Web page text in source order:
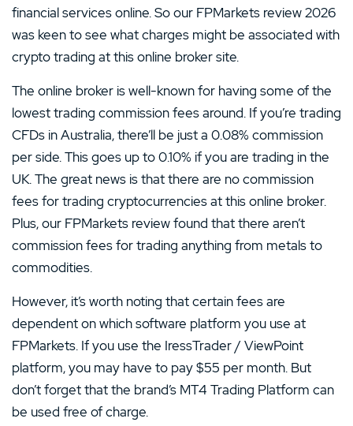
financial services online. So our FPMarkets review 2026
was keen to see what charges might be associated with
crypto trading at this online broker site.
The online broker is well-known for having some of the
lowest trading commission fees around. If you’re trading
CFDs in Australia, there’ll be just a 0.08% commission
per side. This goes up to 0.10% if you are trading in the
UK. The great news is that there are no commission
fees for trading cryptocurrencies at this online broker.
Plus, our FPMarkets review found that there aren’t
commission fees for trading anything from metals to
commodities.
However, it’s worth noting that certain fees are
dependent on which software platform you use at
FPMarkets. If you use the IressTrader / ViewPoint
platform, you may have to pay $55 per month. But
don’t forget that the brand’s MT4 Trading Platform can
be used free of charge.